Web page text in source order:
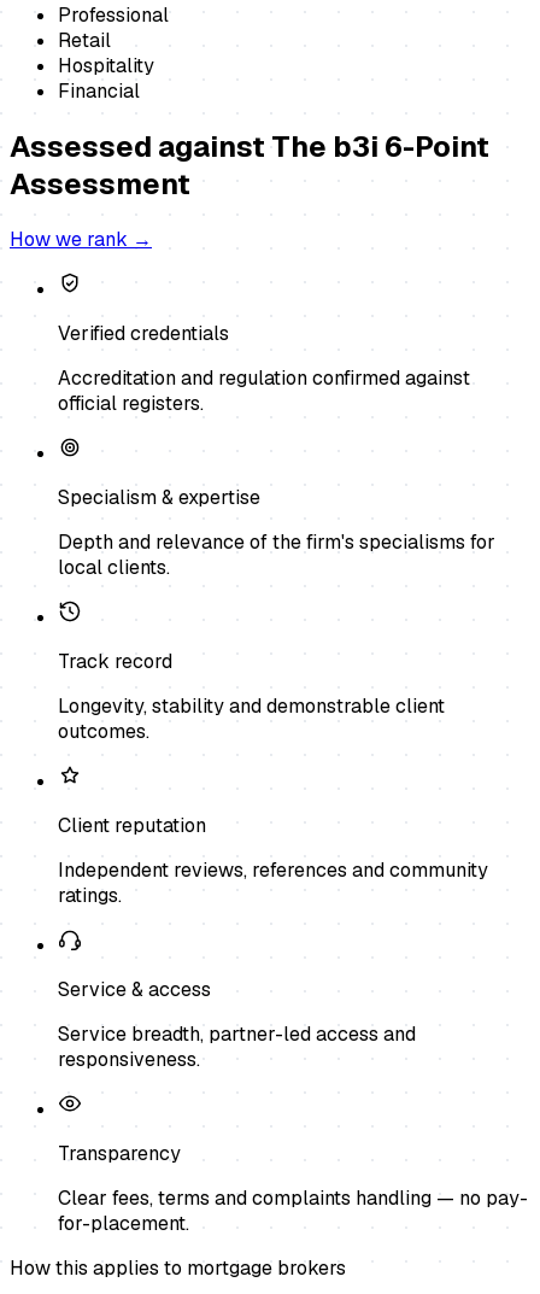
Professional
Retail
Hospitality
Financial
Assessed againstThe b3i 6-Point
Assessment
How we rank →
Verified credentials
Accreditation and regulation confirmed against
official registers.
Specialism & expertise
Depth and relevance of the firm's specialisms for
local clients.
Track record
Longevity, stability and demonstrable client
outcomes.
Client reputation
Independent reviews, references and community
ratings.
Service & access
Service breadth, partner-led access and
responsiveness.
Transparency
Clear fees, terms and complaints handling — no pay-
for-placement.
How this applies to mortgage brokers